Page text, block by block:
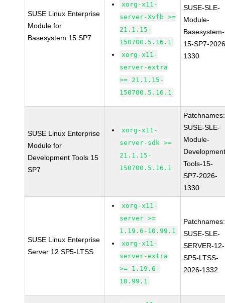
SUSE Linux Enterprise
Module for
Basesystem 15 SP7
xorg-x11-
server-Xvfb >=
21.1.15-
150700.5.16.1
xorg-x11-
server-extra
>= 21.1.15-
150700.5.16.1
SUSE-SLE-
Module-
Basesystem-
15-SP7-
1330
SUSE Linux Enterprise
Module for
Development Tools 15
SP7
xorg-x11-
server-sdk >=
21.1.15-
150700.5.16.1
Patchnames:
SUSE-SLE-
Module-
Tools-15-
SP7-2026-
1330
SUSE Linux Enterprise
Server 12 SP5-LTSS
xorg-x11-
server >=
1.19.6-10.99.1
xorg-x11-
server-extra
>= 1.19.6-
10.99.1
Patchnames:
SUSE-SLE-
SERVER-12-
SP5-LTSS-
2026-1332